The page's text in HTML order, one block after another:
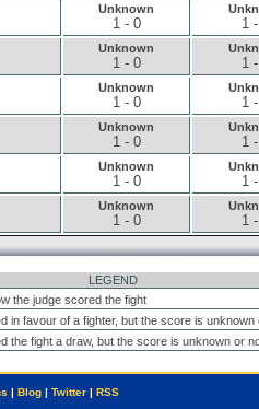
Unknown
1 - 0 1
Unknown
1 - 0 1
Unknown
1 - 0 1
Unknown
1 - 0 1
Unknown
1 - 0 1
Unknown
1 - 0 1
LEGEND
the judge scored the fight
in favour of a fighter, but the score is unknown
the fight a draw, but the score is unknown or
| Blog| Twitter| RSS